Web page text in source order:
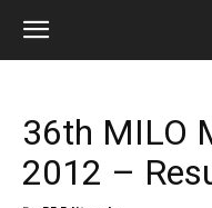
36th MILO
2012 –